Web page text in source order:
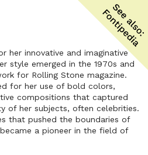
her innovative and imaginative
style emerged in the 1970s and
for Rolling Stone magazine.
for her use of bold colors,
compositions that captured
of her subjects, often celebrities.
that pushed the boundaries of
a pioneer in the field of